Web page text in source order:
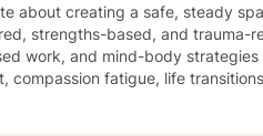
about creating a safe, steady
work, and mind-body
compassion fatigue, life